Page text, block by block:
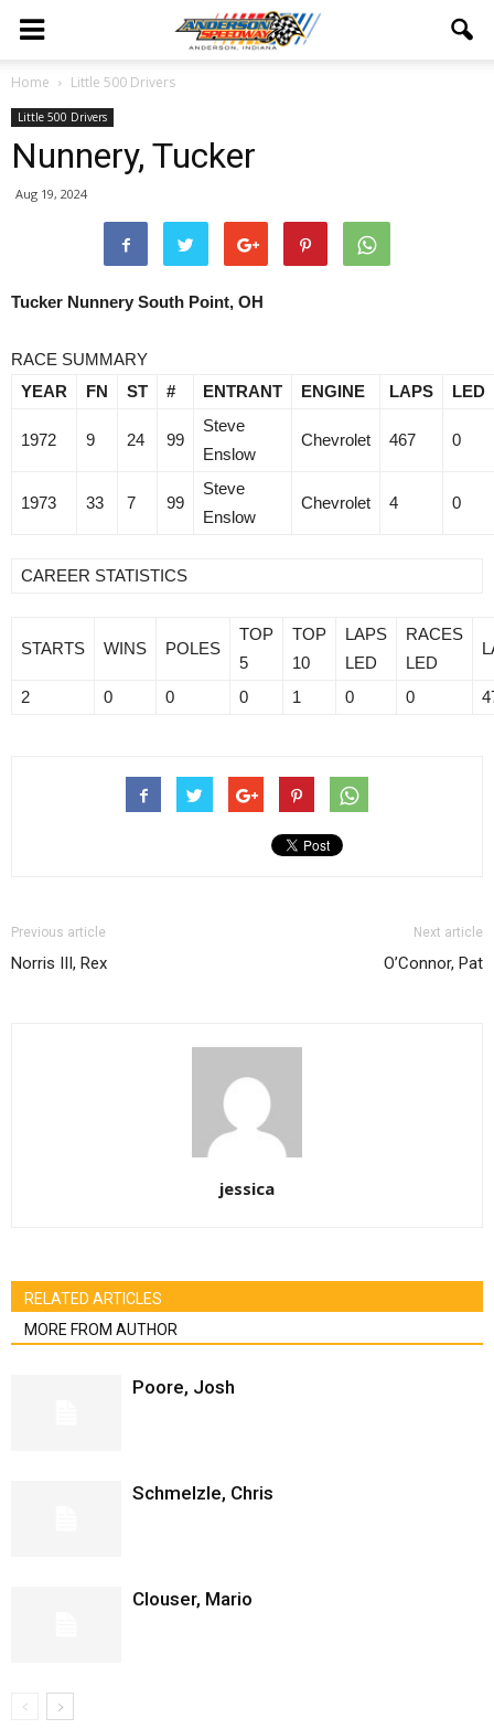
Home Little 500 Drivers
Little 500 Drivers
Nunnery, Tucker
Aug 19, 2024
Tucker Nunnery South Point, OH
RACE SUMMARY
YEAR
FN ST # ENTRANT ENGINE LAPS LED
1972 9 24 99
Steve
Enslow
Chevrolet 467 0
1973 33 7 99
Steve
Enslow
Chevrolet 4 0
CAREER STATISTICS
STARTS WINS POLES
TOP
5
TOP
10
LAPS
LED
RACES
LED
2 0 0 0 1 0 0
Previous article
Norris III, Rex
Next article
O’Connor, Pat
jessica
RELATED ARTICLES
MORE FROM AUTHOR
Poore, Josh
Schmelzle, Chris
Clouser, Mario